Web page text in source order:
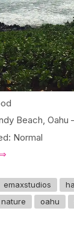
Beach, Oahu
Normal
emaxstudios
nature oahu